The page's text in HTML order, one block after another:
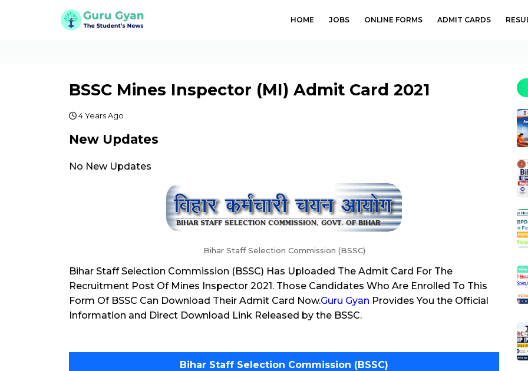
HOME JOBS ONLINE FORMS ADMIT CARDS
BSSC Mines Inspector (MI) Admit Card 2021
4 Years Ago
New Updates
No New Updates
Bihar Staff Selection Commission (BSSC)
Bihar Staff Selection Commission (BSSC) Has Uploaded The Admit Card For The
Recruitment Post Of Mines Inspector 2021. Those Candidates Who Are Enrolled To This
Form Of BSSC Can Download Their Admit Card Now.Guru Gyan Provides You the Official
Information and Direct Download Link Released by the BSSC.
Bihar Staff Selection Commission (BSSC)